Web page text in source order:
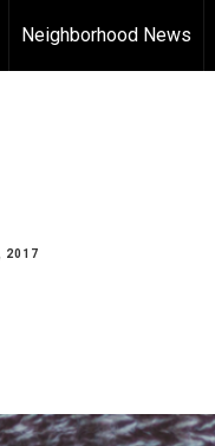
Neighborhood News
2017